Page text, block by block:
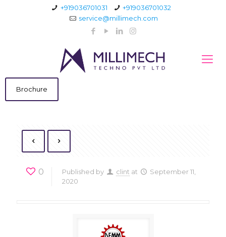
+919036701031
+919036701032
service@millimech.com
Brochure
0 Published by clint at
September 11,
2020